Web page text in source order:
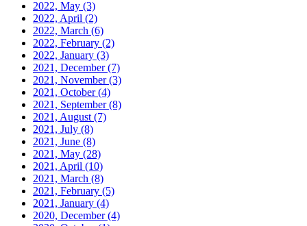
2022, May (3)
2022, April (2)
2022, March (6)
2022, February (2)
2022, January (3)
2021, December(7)
2021, November(3)
2021, October(4)
2021, September(8)
2021, August(7)
2021, July (8)
2021, June (8)
2021, May (28)
2021, April (10)
2021, March (8)
2021, February (5)
2021, January (4)
2020, December(4)